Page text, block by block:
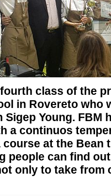
class of the
in Rovereto
Sigep Young. FBM
a continuos
at the Bean
people can find out
only to take from